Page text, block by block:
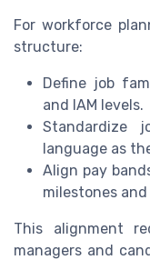
For workforce
structure:
Define job
and IAM levels.
Standardize
language as
Align pay
milestones
This alignment
managers and